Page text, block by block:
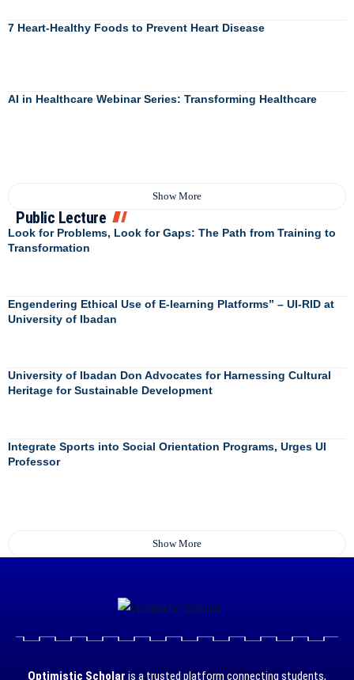
7 Heart-Healthy Foods to Prevent Heart Disease
AI in Healthcare Webinar Series: Transforming Healthcare
Show More
Public Lecture
Look for Problems, Look for Gaps: The Path from Training to
Transformation
Engendering Ethical Use of E-learning Platforms” – UI-RID at
University of Ibadan
University of Ibadan Don Advocates for Harnessing Cultural
Heritage for Sustainable Development
Integrate Sports into Social Orientation Programs, Urges UI
Professor
Show More
Optimistic Scholar is a trusted platform connecting students,